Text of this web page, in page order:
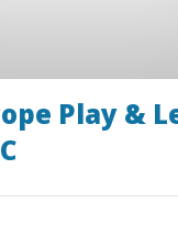
Play &